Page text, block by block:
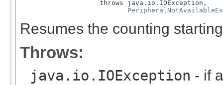
                    throws java.io.IOException,
Resumes the counting
Throws:
java.io.IOException - if